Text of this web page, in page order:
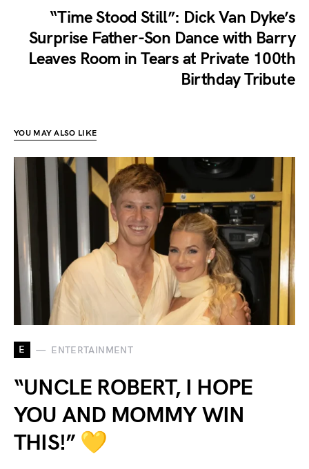
“Time Stood Still”: Dick Van Dyke’s
Surprise Father-Son Dance with Barry
Leaves Room in Tears at Private 100th
Birthday Tribute
YOU MAY ALSO LIKE
E ENTERTAINMENT
“UNCLE ROBERT, I HOPE
YOU AND MOMMY WIN
THIS!” 💛